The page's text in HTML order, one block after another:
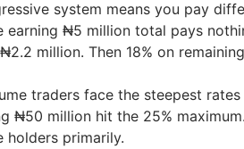
system means you pay
earning ₦5 million total pays
million. Then 18% on
traders face the steepest
₦50 million hit the 25%
holders primarily.